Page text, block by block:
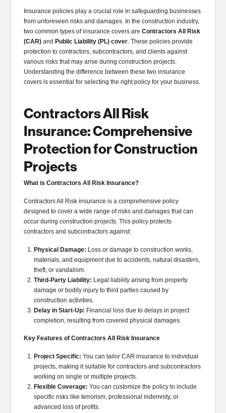
Insurance policies play a crucial role in safeguarding businesses
from unforeseen risks and damages. In the construction industry,
two common types of insurance covers areContractors All Risk
(CAR) and Public Liability (PL) cover. These policies provide
protection to contractors, subcontractors, and clients against
various risks that may arise during construction projects.
Understanding the difference between these two insurance
covers is essential for selecting the right policy for your business.
Contractors All Risk
Insurance: Comprehensive
Protection for Construction
Projects
What is Contractors All Risk Insurance?
Contractors All Risk insurance is a comprehensive policy
designed to cover a wide range of risks and damages that can
occur during construction projects. This policy protects
contractors and subcontractors against:
Physical Damage: Loss or damage to construction works,
materials, and equipment due to accidents, natural disasters,
theft, or vandalism.
Third-Party Liability: Legal liability arising from property
damage or bodily injury to third parties caused by
construction activities.
Delay in Start-Up: Financial loss due to delays in project
completion, resulting from covered physical damages.
Key Features of Contractors All Risk Insurance
Project Specific: You can tailor CAR insurance to individual
projects, making it suitable for contractors and subcontractors
working on single or multiple projects.
Flexible Coverage: You can customize the policy to include
specific risks like terrorism, professional indemnity, or
advanced loss of profits.